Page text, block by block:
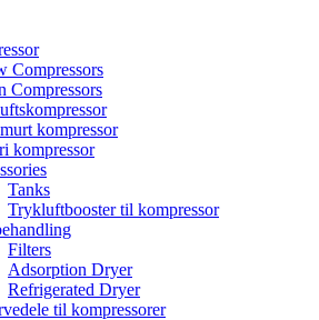
Compressors
Compressors
kompressor
kompressor
Tanks
Trykluftbooster til kompressor
Filters
Adsorption Dryer
Refrigerated Dryer
til kompressorer